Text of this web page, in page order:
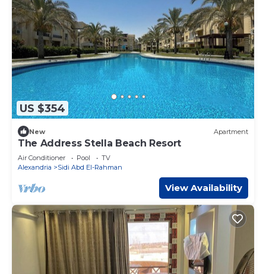
US $354
New Apartment
The Address Stella Beach Resort
Air Conditioner Pool
TV
Alexandria
Sidi Abd El-Rahman
View Availability